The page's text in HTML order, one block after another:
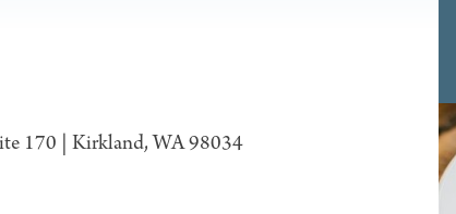
170 | Kirkland, WA 98034